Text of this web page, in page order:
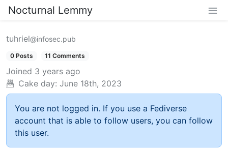
Nocturnal Lemmy
tuhriel@infosec.pub
0 Posts 11 Comments
Joined 3 years ago
Cake day: June 18th, 2023
You are not logged in. If you use a Fediverse
account that is able to follow users, you can follow
this user.